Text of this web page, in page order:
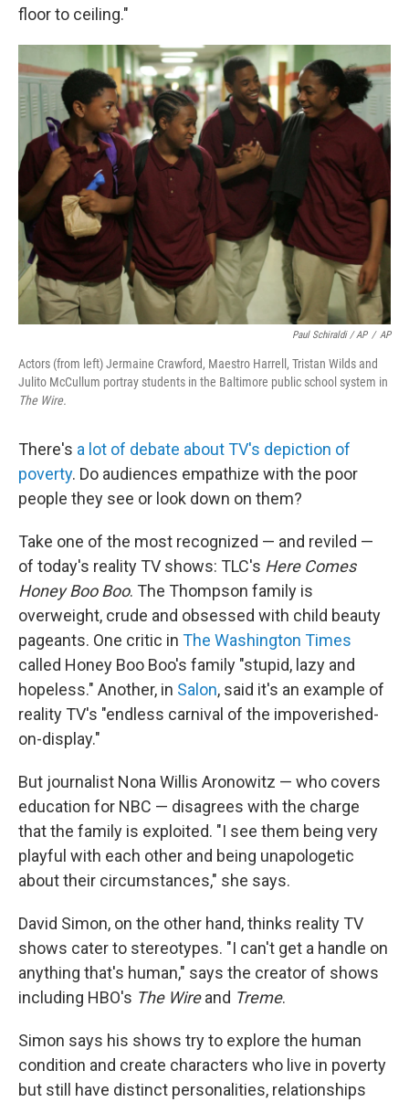
floor to ceiling."
Paul Schiraldi / AP / AP
Actors (from left) Jermaine Crawford, Maestro Harrell, Tristan Wilds and
Julito McCullum portray students in the Baltimore public school system in
The Wire.
There's a lot of debate about TV's depiction of
poverty. Do audiences empathize with the poor
people they see or look down on them?
Take one of the most recognized — and reviled —
of today's reality TV shows: TLC's Here Comes
Honey Boo Boo. The Thompson family is
overweight, crude and obsessed with child beauty
pageants. One critic in The Washington Times
called Honey Boo Boo's family "stupid, lazy and
hopeless." Another, in Salon, said it's an example of
reality TV's "endless carnival of the impoverished-
on-display."
But journalist Nona Willis Aronowitz — who covers
education for NBC — disagrees with the charge
that the family is exploited. "I see them being very
playful with each other and being unapologetic
about their circumstances," she says.
David Simon, on the other hand, thinks reality TV
shows cater to stereotypes. "I can't get a handle on
anything that's human," says the creator of shows
including HBO's The Wireand Treme.
Simon says his shows try to explore the human
condition and create characters who live in poverty
but still have distinct personalities, relationships